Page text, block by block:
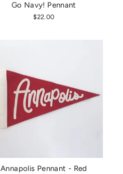
Go Navy! Pennant
$22.00
Annapolis Pennant - Red